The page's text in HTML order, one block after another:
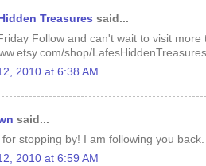
Treasures said...
Follow and can't wait to visit more
shop/LafesHiddenTreasures
2010 at 6:38 AM
said...
stopping by! I am following you
2010 at 6:59 AM